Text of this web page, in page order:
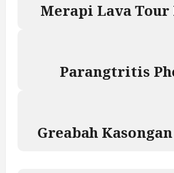
Merapi Lava Tour
Parangtritis
Greabah